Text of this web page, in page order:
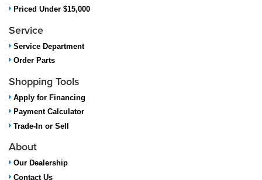
Priced Under $15,000
Service
Service Department
Order Parts
Shopping Tools
Apply for Financing
Payment Calculator
Trade-In or Sell
About
Our Dealership
Contact Us